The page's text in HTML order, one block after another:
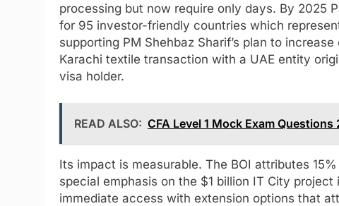
processing but now require only days. By 2025
for 95 investor-friendly countries which
supporting PM Shehbaz Sharif’s plan to
Karachi textile transaction with a UAE entity
visa holder.
READ ALSO: CFA Level 1 Mock Exam Questions
Its impact is measurable. The BOI attributes
special emphasis on the $1 billion IT City project
immediate access with extension options that